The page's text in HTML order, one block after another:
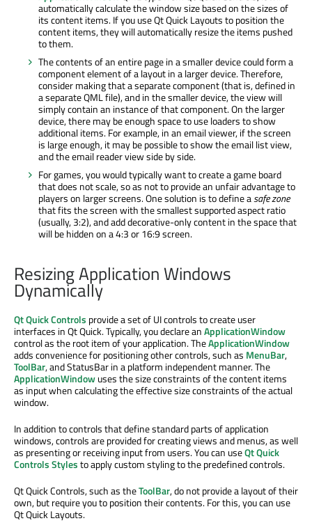
automatically calculate the window size based on the sizes of
its content items. If you use Qt Quick Layouts to position the
content items, they will automatically resize the items pushed
to them.
The contents of an entire page in a smaller device could form a
component element of a layout in a larger device. Therefore,
consider making that a separate component (that is, defined in
a separate QML file), and in the smaller device, the view will
simply contain an instance of that component. On the larger
device, there may be enough space to use loaders to show
additional items. For example, in an email viewer, if the screen
is large enough, it may be possible to show the email list view,
and the email reader view side by side.
For games, you would typically want to create a game board
that does not scale, so as not to provide an unfair advantage to
players on larger screens. One solution is to define asafe zone
that fits the screen with the smallest supported aspect ratio
(usually, 3:2), and add decorative-only content in the space that
will be hidden on a 4:3 or 16:9 screen.
Resizing Application Windows
Dynamically
Qt Quick Controls provide a set of UI controls to create user
interfaces in Qt Quick. Typically, you declare anApplicationWindow
control as the root item of your application. TheApplicationWindow
adds convenience for positioning other controls, such as MenuBar,
ToolBar, and StatusBar in a platform independent manner. The
ApplicationWindowuses the size constraints of the content items
as input when calculating the effective size constraints of the actual
window.
In addition to controls that define standard parts of application
windows, controls are provided for creating views and menus, as well
as presenting or receiving input from users. You can useQt Quick
Controls Stylesto apply custom styling to the predefined controls.
Qt Quick Controls, such as theToolBar, do not provide a layout of their
own, but require you to position their contents. For this, you can use
Qt Quick Layouts.